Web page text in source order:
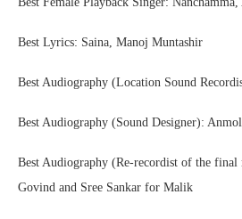
Best Lyrics: Saina, Manoj Muntashir
Best Audiography (Location Sound
Best Audiography (Sound Designer):
Best Audiography (Re-recordist of the
Govind and Sree Sankar for Malik